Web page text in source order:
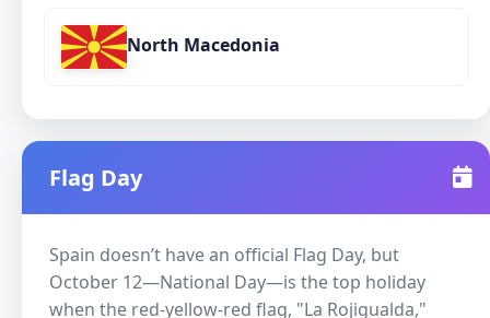
North Macedonia
Flag Day
Spain doesn’t have an official Flag Day, but
October 12—National Day—is the top holiday
when the red-yellow-red flag, "La Rojigualda,"